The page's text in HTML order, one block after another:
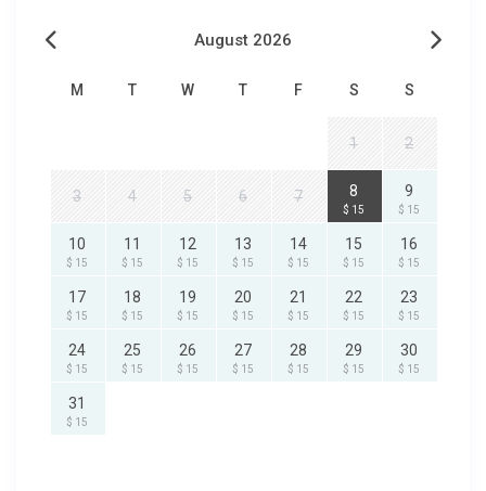
August 2026
M T W T F S S
1 2
3 4 5 6 7 8
$ 15
9
$ 15
10
$ 15
11
$ 15
12
$ 15
13
$ 15
14
$ 15
15
$ 15
16
$ 15
17
$ 15
18
$ 15
19
$ 15
20
$ 15
21
$ 15
22
$ 15
23
$ 15
24
$ 15
25
$ 15
26
$ 15
27
$ 15
28
$ 15
29
$ 15
30
$ 15
31
$ 15